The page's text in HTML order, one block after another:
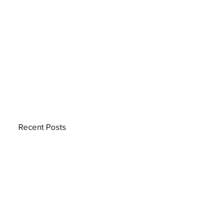
Recent Posts